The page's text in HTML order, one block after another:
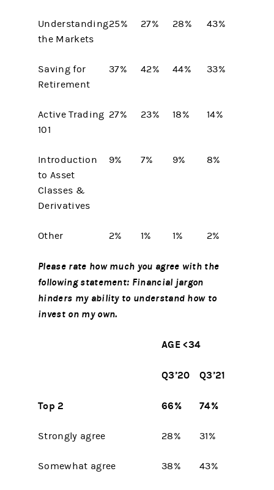
Understanding
the Markets
25% 27% 28% 43%
Saving for
Retirement
37% 42% 44% 33%
Active Trading
101
27% 23% 18% 14%
Introduction
to Asset
Classes &
Derivatives
9% 7% 9% 8%
Other 2% 1% 1% 2%
Please rate how much you agree with the
following statement: Financial jargon
hinders my ability to understand how to
invest on my own.
AGE <34
Q3’20 Q3’21
Top 2 66% 74%
Strongly agree 28% 31%
Somewhat agree 38% 43%